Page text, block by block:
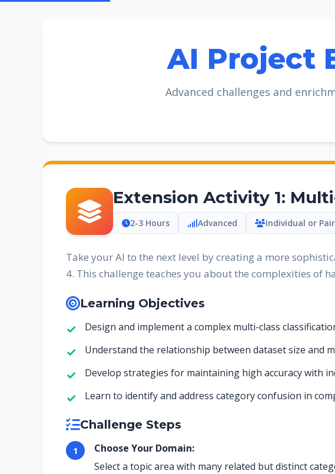
AI Project
Advanced challenges and
Extension Activity 1:
2-3 Hours Advanced Individual or
Take your AI to the next level by creating a more
4. This challenge teaches you about the complexities of
Learning Objectives
Design and implement a complex multi-class
Understand the relationship between dataset size and
Develop strategies for maintaining high accuracy with
Learn to identify and address category confusion in
Challenge Steps
Choose Your Domain:
Select a topic area with many related but distinct